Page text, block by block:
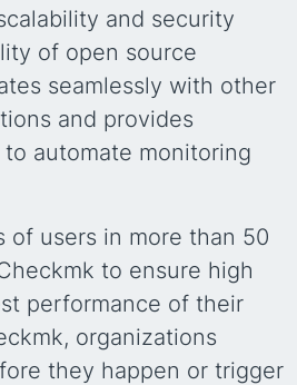
and security
of open source
seamlessly with other
and provides
automate monitoring
of users in more than 50
to ensure high
performance of their
organizations
they happen or trigger